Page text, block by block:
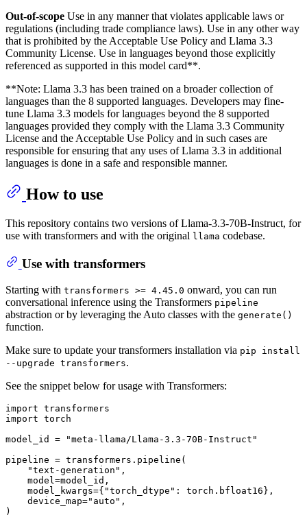
Out-of-scope Use in any manner that violates applicable laws or
regulations (including trade compliance laws). Use in any other way
that is prohibited by the Acceptable Use Policy and Llama 3.3
Community License. Use in languages beyond those explicitly
referenced as supported in this model card**.
**Note: Llama 3.3 has been trained on a broader collection of
languages than the 8 supported languages. Developers may fine-
tune Llama 3.3 models for languages beyond the 8 supported
languages provided they comply with the Llama 3.3 Community
License and the Acceptable Use Policy and in such cases are
responsible for ensuring that any uses of Llama 3.3 in additional
languages is done in a safe and responsible manner.
How to use
This repository contains two versions of Llama-3.3-70B-Instruct, for
use with transformers and with the original llama codebase.
Use with transformers
Starting with transformers >= 4.45.0 onward, you can run
conversational inference using the Transformers pipeline
abstraction or by leveraging the Auto classes with the generate()
function.
Make sure to update your transformers installation via pip install
--upgrade transformers.
See the snippet below for usage with Transformers:
import
import torch
model_id =
"meta-llama/Llama-3.3-70B-Instruct"
pipeline = transformers.pipeline(
"text-generation" ,
    model=model_id,
    model_kwargs={
"torch_dtype" : torch.bfloat16},
    device_map=
"auto" ,
)